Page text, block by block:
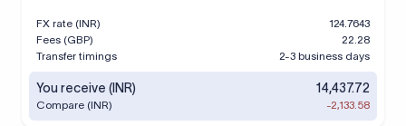
FX rate (INR)
124.7643
Fees (GBP)
22.28
Transfer timings
2-3 business days
You receive (INR) 14,437.72
Compare (INR) -2,133.58